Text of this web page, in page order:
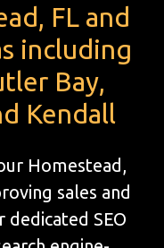
FL and
including
Bay,
Kendall
Homestead,
sales and
SEO